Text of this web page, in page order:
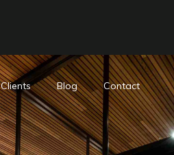
Clients Blog Contact